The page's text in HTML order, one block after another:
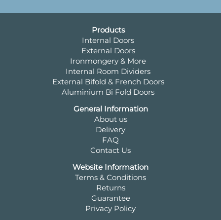
Products
Internal Doors
External Doors
Ironmongery & More
Internal Room Dividers
External Bifold & French Doors
Aluminium Bi Fold Doors
General Information
About us
Delivery
FAQ
Contact Us
Website Information
Terms & Conditions
Returns
Guarantee
Privacy Policy